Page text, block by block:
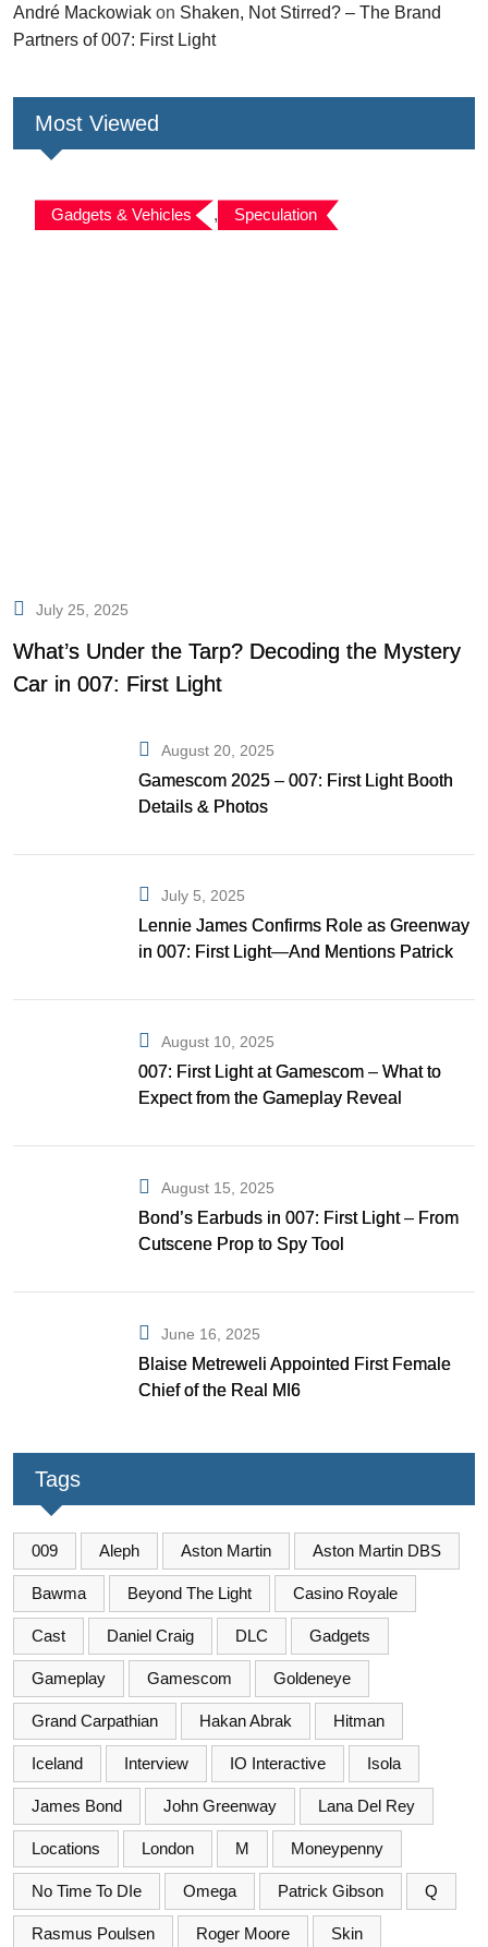
André Mackowiak on Shaken, Not Stirred? – The Brand
Partners of 007: First Light
Most Viewed
Gadgets & Vehicles , Speculation
July 25, 2025
What’s Under the Tarp? Decoding the Mystery
Car in 007: First Light
August 20, 2025
Gamescom 2025 – 007: First Light Booth
Details & Photos
July 5, 2025
Lennie James Confirms Role as Greenway
in 007: First Light—And Mentions Patrick
August 10, 2025
007: First Light at Gamescom – What to
Expect from the Gameplay Reveal
August 15, 2025
Bond’s Earbuds in 007: First Light – From
Cutscene Prop to Spy Tool
June 16, 2025
Blaise Metreweli Appointed First Female
Chief of the Real MI6
Tags
009 Aleph Aston Martin Aston Martin DBS
Bawma Beyond The Light Casino Royale
Cast Daniel Craig DLC Gadgets
Gameplay Gamescom Goldeneye
Grand Carpathian Hakan Abrak Hitman
Iceland Interview IO Interactive Isola
James Bond John Greenway Lana Del Rey
Locations London M Moneypenny
No Time To DIe Omega Patrick Gibson Q
Rasmus Poulsen Roger Moore Skin